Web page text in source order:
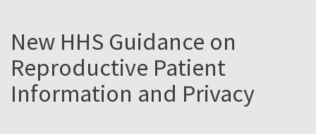
New HHS Guidance on
Reproductive Patient
Information and Privacy